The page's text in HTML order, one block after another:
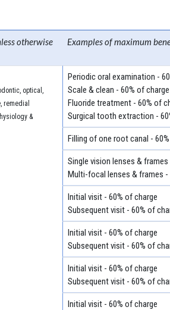
otherwise
Examples of maximum
optical,
remedial
&
Periodic oral examination -
Scale & clean - 60% of charge
Fluoride treatment - 60% of
Surgical tooth extraction -
Filling of one root canal -
Single vision lenses &
Multi-focal lenses & frames -
Initial visit - 60% of charge
Subsequent visit - 60% of
Initial visit - 60% of charge
Subsequent visit - 60% of
Initial visit - 60% of charge
Subsequent visit - 60% of
Initial visit - 60% of charge